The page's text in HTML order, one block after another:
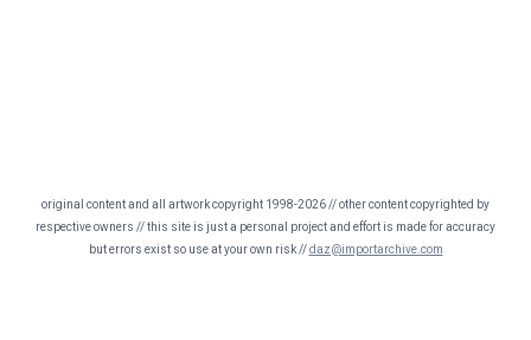
original content and all artwork copyright 1998-2026 // other content copyrighted by
respective owners // this site is just a personal project and effort is made for accuracy
but errors exist so use at your own risk //daz@importarchive.com